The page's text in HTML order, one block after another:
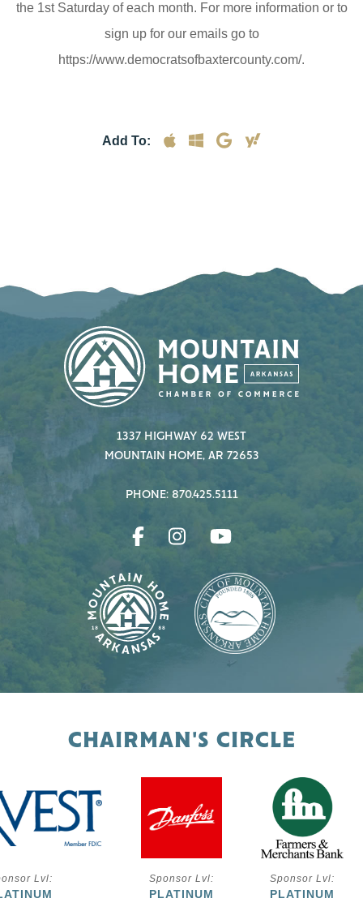
the 1st Saturday of each month. For more information or to
sign up for our emails go to
https://www.democratsofbaxtercounty.com/.
Add To:
1337 HIGHWAY 62 WEST
MOUNTAIN HOME, AR 72653
PHONE: 870.425.5111
CHAIRMAN'S CIRCLE
Lvl: Sponsor Lvl:
PLATINUM
Sponsor Lvl:
PLATINUM